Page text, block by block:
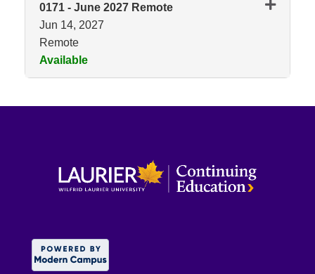
0171 - June 2027 Remote
Jun 14, 2027
Remote
Available
Expand or collapse 0171 -